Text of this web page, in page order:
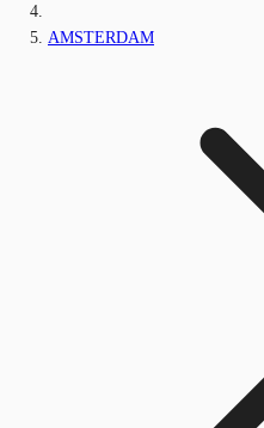
AMSTERDAM